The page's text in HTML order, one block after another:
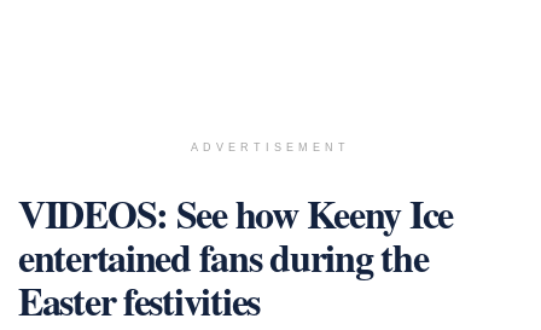
ADVERTISEMENT
VIDEOS: See how Keeny Ice
entertained fans during the
Easter festivities